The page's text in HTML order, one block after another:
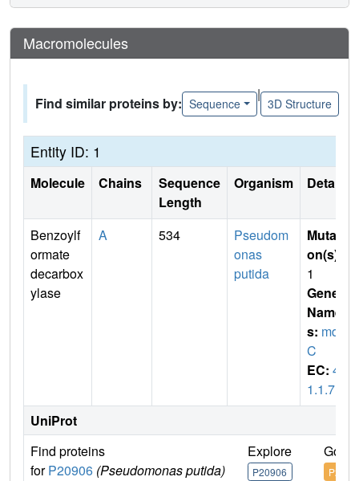
Macromolecules
Find similar proteins by: Sequence
|
3D Structure
Entity ID: 1
Molecule Chains
Sequence
Length
Organism Details
Benzoylf
ormate
decarbox
ylase
A 534
Pseudom
onas
putida
Mutati
on(s)
1
Gene
Name
s: mdl
C
EC: 4.
1.1.7
UniProt
Find proteins
forP20906 (Pseudomonas putida)
Explore
P20906
Go